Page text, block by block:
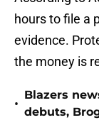
hours to file a
evidence.
the money is
•
Blazers
debuts,